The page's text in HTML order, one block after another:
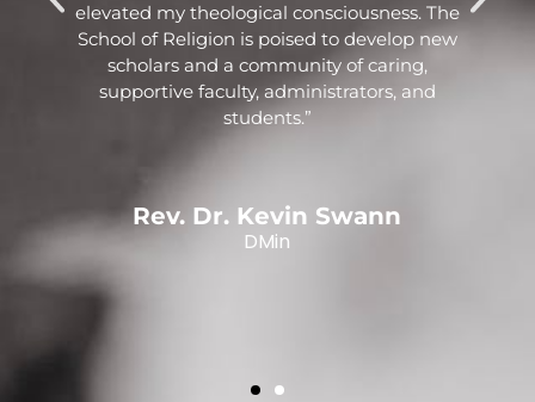
elevated my theological consciousness. The
School of Religion is poised to develop new
scholars and a community of caring,
supportive faculty, administrators, and
students.”
Rev. Dr. Kevin Swann
DMin